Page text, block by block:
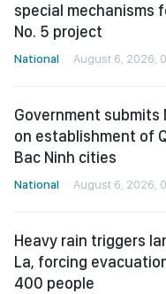
special mechanisms
No. 5 project
National August 6, 2026,
Government submits
on establishment of
Bac Ninh cities
National August 6, 2026,
Heavy rain triggers
La, forcing
400 people